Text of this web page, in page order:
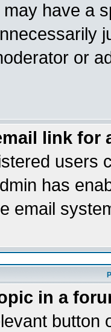
have a
or
link for
users
has
email
in a
button